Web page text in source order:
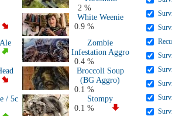
2 %
White Weenie
0.9 %
Zombie
Infestation Aggro
0.4 %
Broccoli Soup
(BG Aggro)
0.1 %
/ 5c
Stompy
0.1 %